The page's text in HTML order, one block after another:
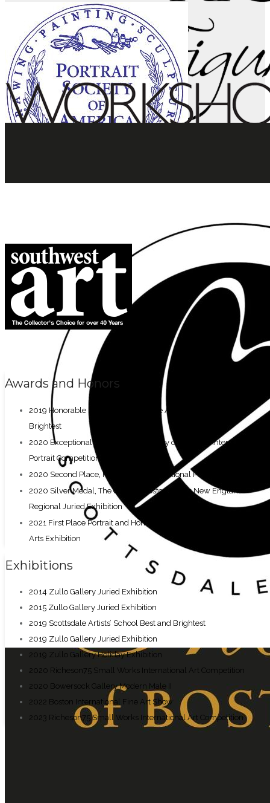
Awards and Honors
2019 Honorable mentions
Scottsdale Artists’ School Best and
Brightest
2020 Exceptional Merit
Portrait Society of America International
Portrait Competition
2020 Second Place, Richeson75 International Portrait Competition
2020 Silver Medal, The Guild of Boston Artists New England
Regional Juried Exhibition
2021 First Place Portrait and Honorable Mention
Arts Exhibition
Exhibitions
2014 Zullo Gallery Juried Exhibition
2015 Zullo Gallery Juried Exhibition
2019 Scottsdale Artists’ School Best and Brightest
2019 Zullo Gallery Juried Exhibition
2019 Zullo Gallery Holiday Exhibition
2020 Richeson75 Small Works International Art Competition
2020 Bowersock Gallery Modern Male II
2022 Boston International Fine Art Show
2023 Richeson75 Small Works International Art Competition